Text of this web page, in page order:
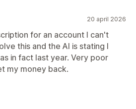
20 april 2026
for an account I can't
this and the AI is stating I
in fact last year. Very poor
my money back.